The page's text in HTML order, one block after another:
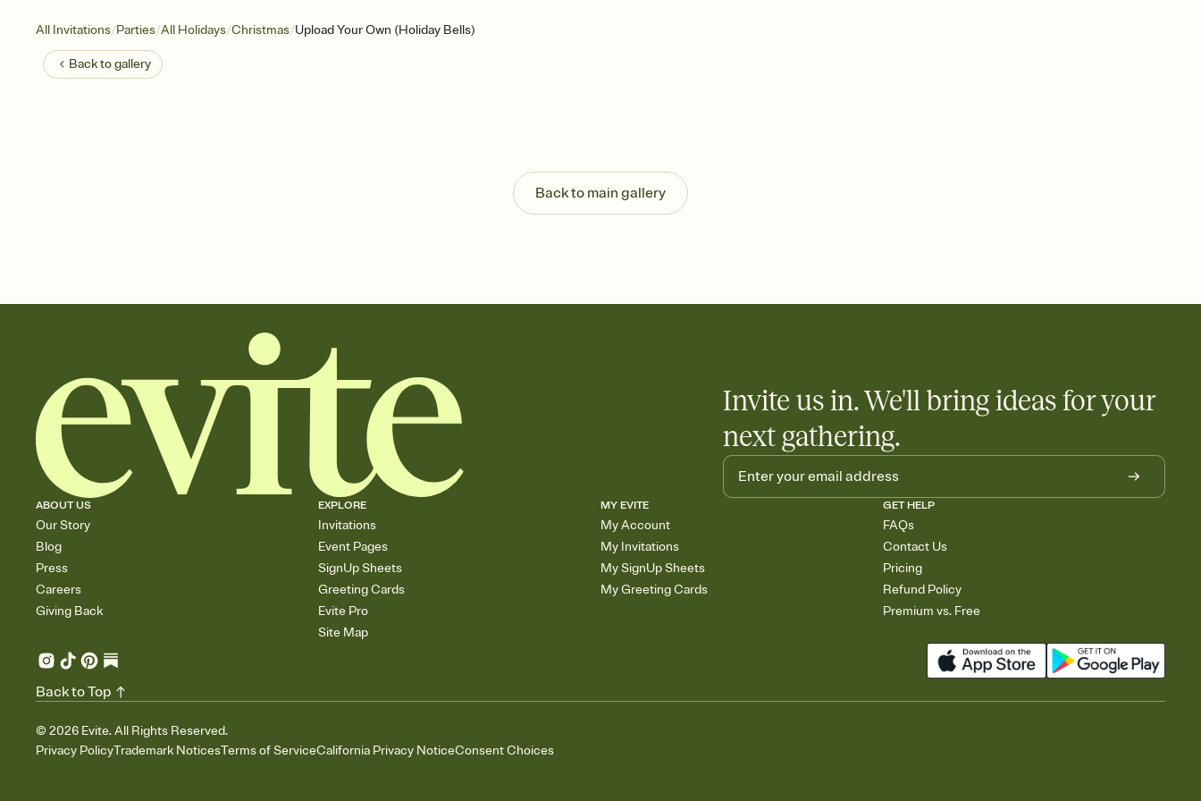
All Invitations/Parties/All Holidays/Christmas/Upload Your Own (Holiday Bells)
Back togallery
Back to main gallery
Invite us in. We'll bring ideas for your
next gathering.
ABOUT US
Our Story
Blog
Press
Careers
Giving Back
EXPLORE
Invitations
Event Pages
SignUp Sheets
Greeting Cards
Evite Pro
Site Map
MY EVITE
My Account
My Invitations
My SignUp Sheets
My Greeting Cards
GET HELP
FAQs
Contact Us
Pricing
Refund Policy
Premium vs. Free
© 2026 Evite. All Rights Reserved.
Privacy PolicyTrademark NoticesTerms of ServiceCalifornia Privacy NoticeConsent Choices
Back to Top